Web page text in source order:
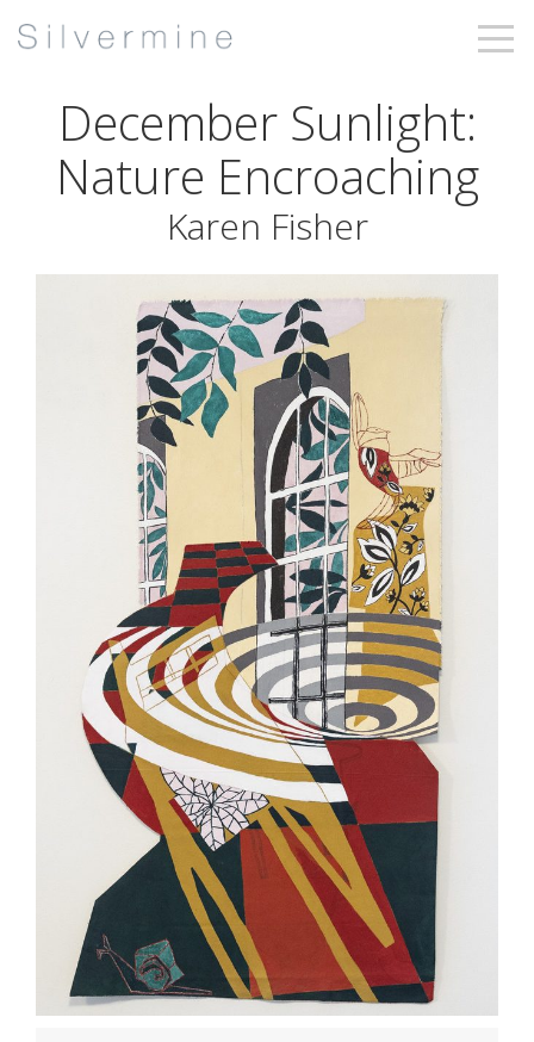
December Sunlight:
Nature Encroaching
Karen Fisher